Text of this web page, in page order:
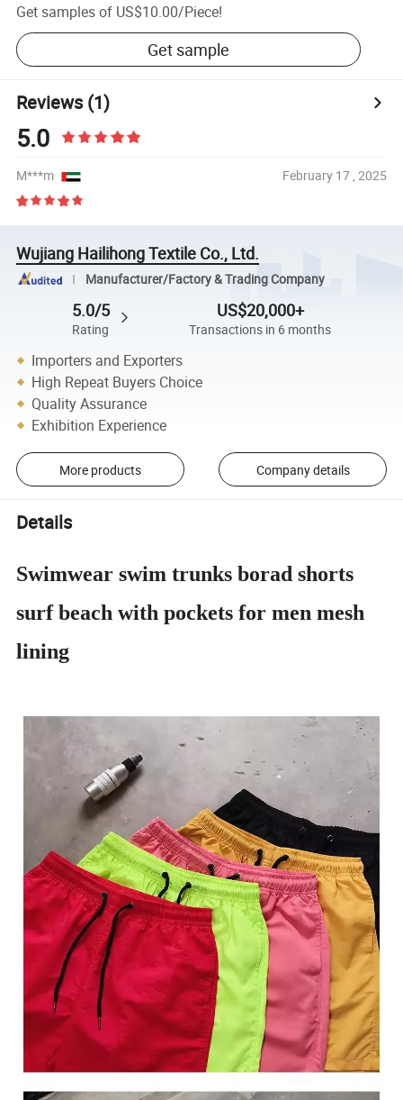
Get samples of US$10.00/Piece!
Get sample
Reviews(1)
5.0
M***m February 17 , 2025
Wujiang Hailihong Textile Co., Ltd.
Manufacturer/Factory & Trading Company
5.0/5
Rating
US$20,000+
Transactions in 6 months
Importers and Exporters
High Repeat Buyers Choice
Quality Assurance
Exhibition Experience
More products Company details
Details
Swimwear swim trunks borad shorts
surf beach with pockets for men mesh
lining